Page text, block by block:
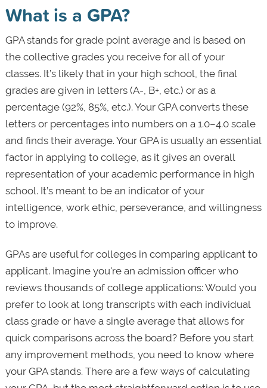
What is a GPA?
GPA stands for grade point average and is based on
the collective grades you receive for all of your
classes. It’s likely that in your high school, the final
grades are given in letters (A-, B+, etc.) or as a
percentage (92%, 85%, etc.). Your GPA converts these
letters or percentages into numbers on a 1.0–4.0 scale
and finds their average. Your GPA is usually an essential
factor in applying to college, as it gives an overall
representation of your academic performance in high
school. It’s meant to be an indicator of your
intelligence, work ethic, perseverance, and willingness
to improve.
GPAs are useful for colleges in comparing applicant to
applicant. Imagine you're an admission officer who
reviews thousands of college applications: Would you
prefer to look at long transcripts with each individual
class grade or have a single average that allows for
quick comparisons across the board? Before you start
any improvement methods, you need to know where
your GPA stands. There are a few ways of calculating